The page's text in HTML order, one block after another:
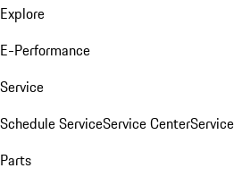
Explore
E-Performance
Service
Schedule ServiceService Center
Parts